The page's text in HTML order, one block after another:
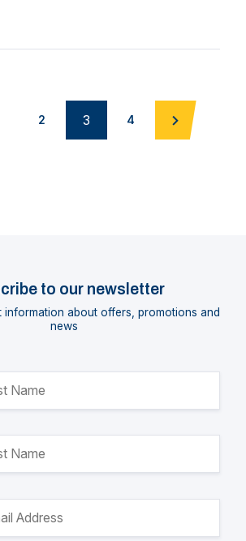
2 3 4
to our newsletter
information about offers, promotions and
news